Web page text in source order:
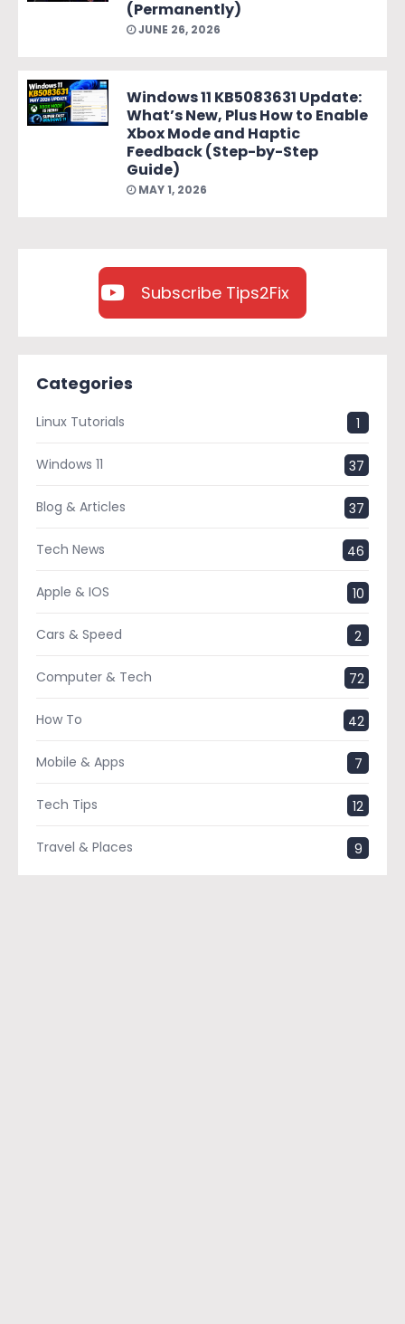
(Permanently)
JUNE 26, 2026
Windows 11 KB5083631 Update:
What’s New, Plus How to Enable
Xbox Mode and Haptic
Feedback (Step-by-Step
Guide)
MAY 1, 2026
Subscribe Tips2Fix
Categories
Linux Tutorials 1
Windows 11 37
Blog & Articles 37
Tech News 46
Apple & IOS 10
Cars & Speed 2
Computer & Tech 72
How To 42
Mobile & Apps 7
Tech Tips 12
Travel & Places 9